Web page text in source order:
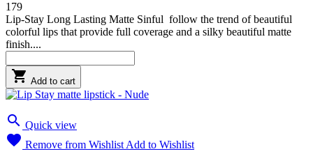
179
Lip-Stay Long Lasting Matte Sinful follow the trend of beautiful
colorful lips that provide full coverage and a silky beautiful matte
finish....
 Add to cart
 Quick view
 Remove from Wishlist Add to Wishlist